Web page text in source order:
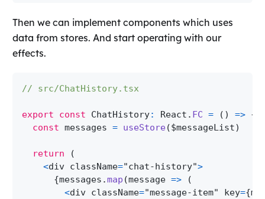
Then we can implement components which uses
data from stores. And start operating with our
effects.
// src/ChatHistory.tsx
export const ChatHistory: React . FC = ( ) => {
const messages = useStore($messageList)
return
(
<div className="chat-history">
{messages .map (message =>
(
<div className="message-item" key={